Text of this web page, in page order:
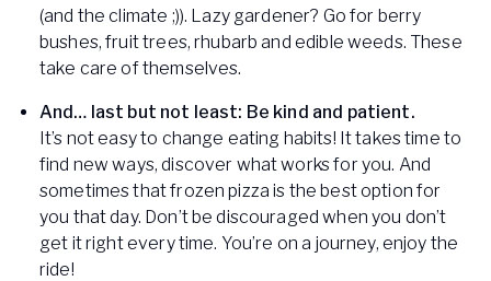
(and the climate ;)). Lazy gardener? Go for berry
bushes, fruit trees, rhubarb and edible weeds. These
take care of themselves.
And… last but not least: Be kind and patient.
It’s not easy to change eating habits! It takes time to
find new ways, discover what works for you. And
sometimes that frozen pizza is the best option for
you that day. Don’t be discouraged when you don’t
get it right every time. You’re on a journey, enjoy the
ride!